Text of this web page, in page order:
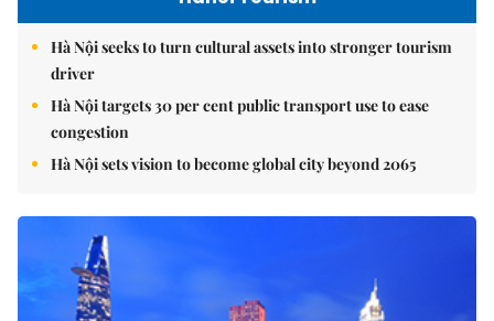
Hà Nội seeks to turn cultural assets into stronger tourism
driver
Hà Nội targets 30 per cent public transport use to ease
congestion
Hà Nội sets vision to become global city beyond 2065